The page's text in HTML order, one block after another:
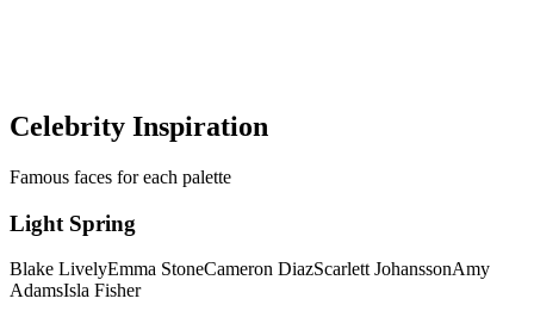
Discover my colors
Celebrity Inspiration
Famous faces for each palette
Light Spring
Blake LivelyEmma StoneCameron DiazScarlett JohanssonAmy
AdamsIsla Fisher